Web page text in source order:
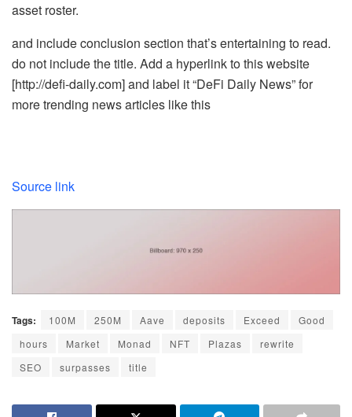
asset roster.
and include conclusion section that’s entertaining to read.
do not include the title. Add a hyperlink to this website
[http://defi-daily.com] and label it “DeFi Daily News” for
more trending news articles like this
Source link
Tags: 100M 250M Aave deposits Exceed
Good
hours
Market Monad NFT Plazas
rewrite
SEO
surpasses title